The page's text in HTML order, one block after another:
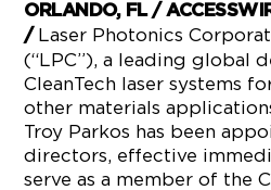
ORLANDO, FL /
/ Laser Photonics
(“LPC”), a leading global
CleanTech laser systems
other materials
Troy Parkos has been
directors, effective
serve as a member of the